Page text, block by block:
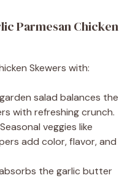
Parmesan Chicken
Skewers with:
salad balances the
with refreshing crunch.
veggies like
add color, flavor, and
the garlic butter